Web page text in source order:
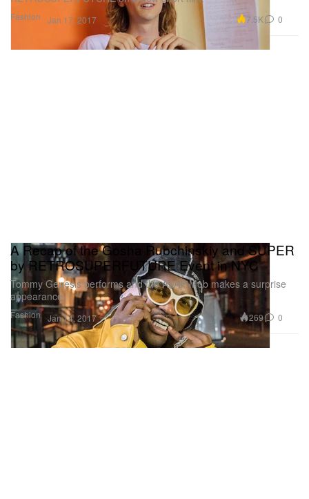
Fashion Jan 17, 2017 7.5K 0
Fashion
A Recap of the Gosha Rubchinskiy and SUPER
by RETROSUPERFUTURE Event in NYC
Tommy Genesis performs and the A$AP Mob makes a surprise
appearance.
Jan 14, 2017 269 0